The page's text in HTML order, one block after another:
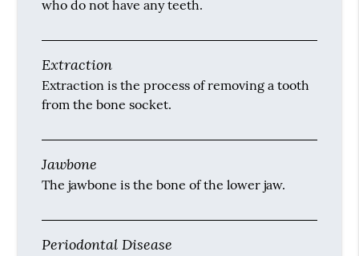
who do not have any teeth.
Extraction
Extraction is the process of removing a tooth
from the bone socket.
Jawbone
The jawbone is the bone of the lower jaw.
Periodontal Disease